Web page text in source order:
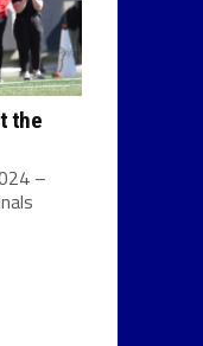
the
–